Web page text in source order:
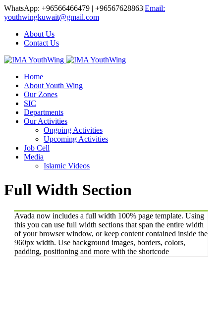
WhatsApp: +96566466479 | +96567628863|Email:
youthwingkuwait@gmail.com
About Us
Contact Us
Home
About Youth Wing
Our Zones
SIC
Departments
Our Activities
Ongoing Activities
Upcoming Activities
Job Cell
Media
Islamic Videos
Full Width Section
Avada now includes a full width 100% page template. Using
this you can use full width sections that span the entire width
of your browser window, or keep content contained inside the
960px width. Use background images, borders, colors,
padding, positioning and more with the shortcode